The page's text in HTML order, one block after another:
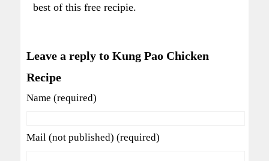
best of this free recipie.
Leave a reply to Kung Pao Chicken
Recipe
Name (required)
Mail (not published) (required)